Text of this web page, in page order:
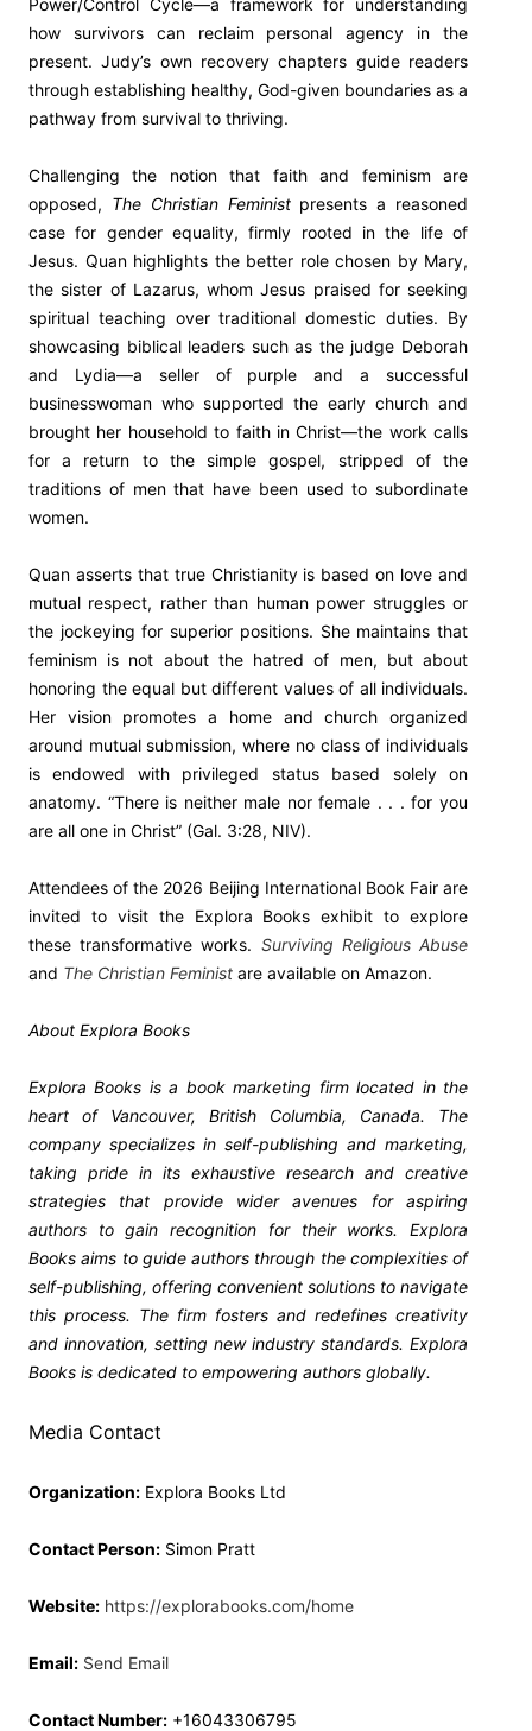
Power/Control Cycle—a framework for understanding
how survivors can reclaim personal agency in the
present. Judy’s own recovery chapters guide readers
through establishing healthy, God-given boundaries as a
pathway from survival to thriving.
Challenging the notion that faith and feminism are
opposed, The Christian Feministpresents a reasoned
case for gender equality, firmly rooted in the life of
Jesus. Quan highlights the better role chosen by Mary,
the sister of Lazarus, whom Jesus praised for seeking
spiritual teaching over traditional domestic duties. By
showcasing biblical leaders such as the judge Deborah
and Lydia—a seller of purple and a successful
businesswoman who supported the early church and
brought her household to faith in Christ—the work calls
for a return to the simple gospel, stripped of the
traditions of men that have been used to subordinate
women.
Quan asserts that true Christianity is based on love and
mutual respect, rather than human power struggles or
the jockeying for superior positions. She maintains that
feminism is not about the hatred of men, but about
honoring the equal but different values of all individuals.
Her vision promotes a home and church organized
around mutual submission, where no class of individuals
is endowed with privileged status based solely on
anatomy. “There is neither male nor female . . . for you
are all one in Christ” (Gal. 3:28, NIV).
Attendees of the 2026 Beijing International Book Fair are
invited to visit the Explora Books exhibit to explore
these transformative works. Surviving Religious Abuse
and The Christian Feminist are available on Amazon.
About Explora Books
Explora Books is a book marketing firm located in the
heart of Vancouver, British Columbia, Canada. The
company specializes in self-publishing and marketing,
taking pride in its exhaustive research and creative
strategies that provide wider avenues for aspiring
authors to gain recognition for their works. Explora
Books aims to guide authors through the complexities of
self-publishing, offering convenient solutions to navigate
this process. The firm fosters and redefines creativity
and innovation, setting new industry standards. Explora
Books is dedicated to empowering authors globally.
Media Contact
Organization: Explora Books Ltd
Contact Person: Simon Pratt
Website: https://explorabooks.com/home
Email: Send Email
Contact Number: +16043306795